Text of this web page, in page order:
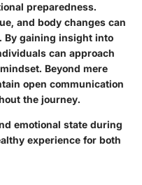
preparedness.
and body changes can
By gaining insight into
can approach
Beyond mere
open communication
the journey.
emotional state during
experience for both